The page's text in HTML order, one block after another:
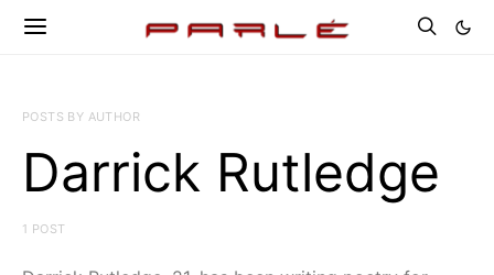
POSTS BY AUTHOR
Darrick Rutledge
1 POST